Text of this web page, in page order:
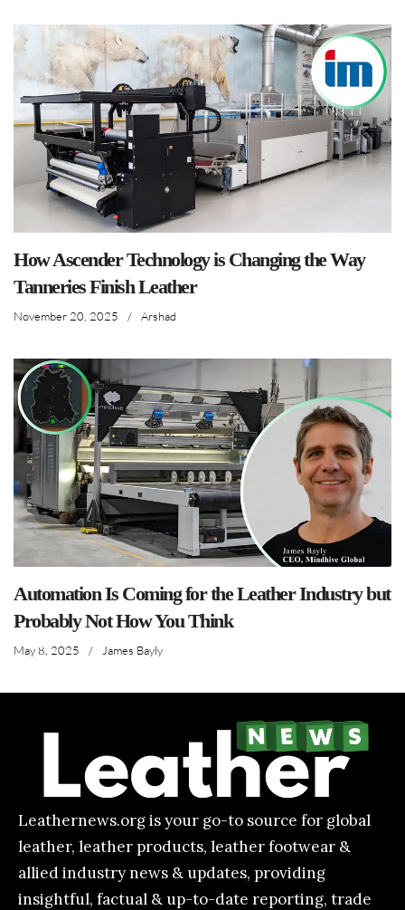
How Ascender Technology is Changing the Way
Tanneries Finish Leather
November 20, 2025 / Arshad
Automation Is Coming for the Leather Industry but
Probably Not How You Think
May 8, 2025 / James Bayly
Leathernews.org is your go-to source for global
leather, leather products, leather footwear &
allied industry news & updates, providing
insightful, factual & up-to-date reporting, trade